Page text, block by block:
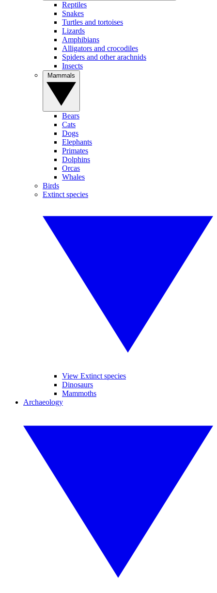
Reptiles
Snakes
Turtles and tortoises
Lizards
Amphibians
Alligators and crocodiles
Spiders and other arachnids
Insects
Bears
Cats
Dogs
Elephants
Primates
Dolphins
Orcas
Whales
Birds
Extinct species
View Extinct species
Dinosaurs
Mammoths
Archaeology